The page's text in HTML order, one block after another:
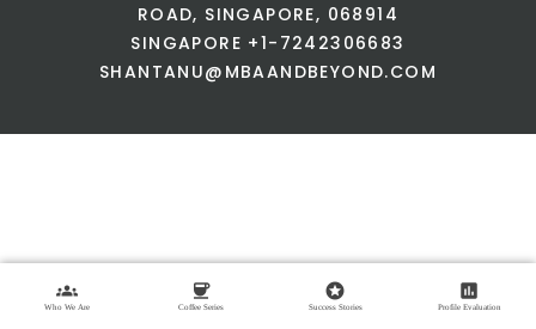
groups
Who We Are
coffee
Coffee Series
stars
Success Stories
assessment
Profile Evaluation
ROAD, SINGAPORE, 068914
SINGAPORE +1-7242306683
SHANTANU@MBAANDBEYOND.COM